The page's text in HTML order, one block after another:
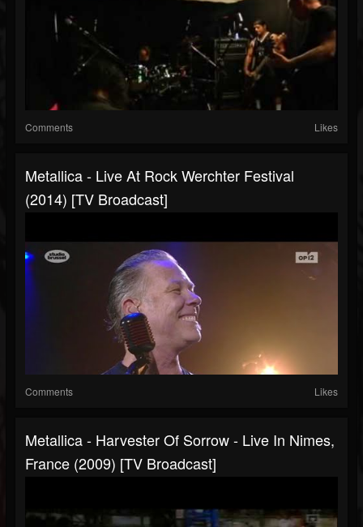
Comments Likes
Metallica - Live At Rock Werchter Festival
(2014) [TV Broadcast]
Comments Likes
Metallica - Harvester Of Sorrow - Live In Nimes,
France (2009) [TV Broadcast]